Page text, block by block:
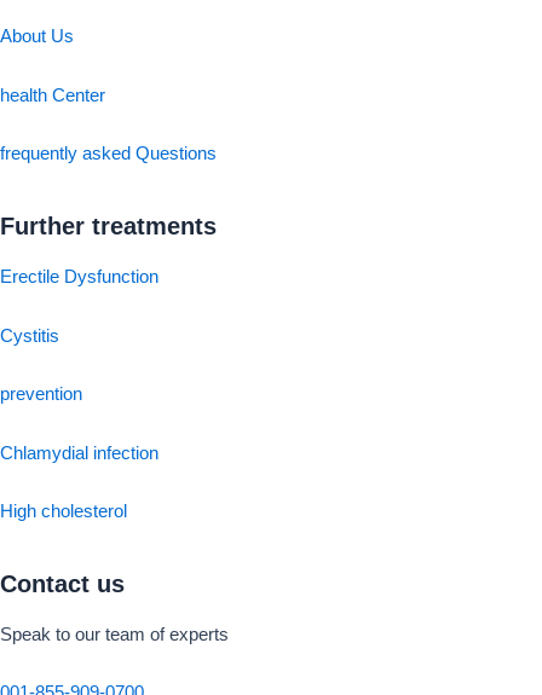
About Us
health Center
frequently asked Questions
Further treatments
Erectile Dysfunction
Cystitis
prevention
Chlamydial infection
High cholesterol
Contact us
Speak to our team of experts